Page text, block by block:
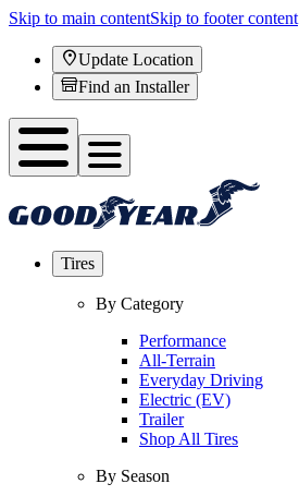
Skip to main contentSkip to footer content
Update Location
Find an Installer
Tires
By Category
Performance
All-Terrain
Everyday Driving
Electric (EV)
Trailer
Shop All Tires
By Season